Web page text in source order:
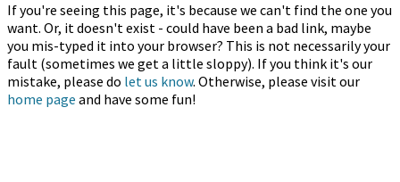
If you're seeing this page, it's because we can't find the one you
want. Or, it doesn't exist - could have been a bad link, maybe
you mis-typed it into your browser? This is not necessarily your
fault (sometimes we get a little sloppy). If you think it's our
mistake, please do let us know. Otherwise, please visit our
home page and have some fun!